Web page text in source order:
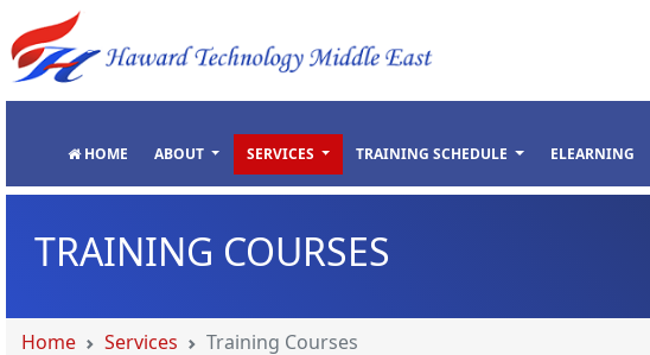
HOME ABOUT SERVICES TRAINING SCHEDULE ELEARNING
TRAINING COURSES
Home Services Training Courses